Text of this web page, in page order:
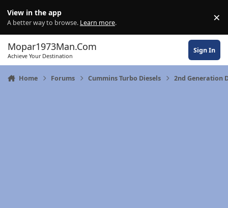
View in the app
A better way to browse. Learn more. ×
Mopar1973Man.Com
Achieve Your Destination
Sign In
Home Forums Cummins Turbo Diesels 2nd Generation